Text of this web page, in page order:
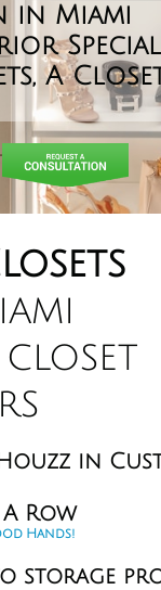
Miami
A
closet
Houzz in
A Row
Hands!
storage